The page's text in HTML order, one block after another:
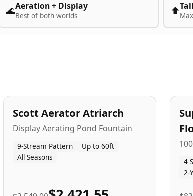
🌊Aeration + Display
Best of both worlds ⬆️
Popular
Scott Aerator Atriarch
Display Aerating Pond Fountain
9-Stream Pattern
Up to 60ft
All Seasons
4
2-